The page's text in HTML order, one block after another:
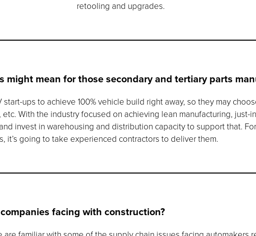
retooling and upgrades.
might mean for those secondary and tertiary parts
ups to achieve 100% vehicle build right away, so they may
With the industry focused on achieving lean manufacturing,
invest in warehousing and distribution capacity to support that.
it’s going to take experienced contractors to deliver them.
facing with construction?